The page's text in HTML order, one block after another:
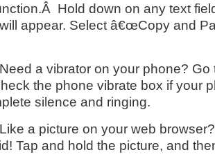
Hold down on any text
will appear. Select â€œCopy and
a vibrator on your phone? Go
the phone vibrate box if your
silence and ringing.
a picture on your web
Tap and hold the picture, and